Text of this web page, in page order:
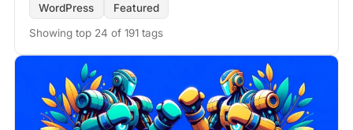
WordPress
Featured
Showing top 24 of 191 tags